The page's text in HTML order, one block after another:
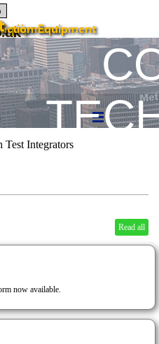
Integrators
Read all
now available.